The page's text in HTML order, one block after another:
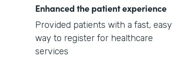
Enhanced the patient experience
Provided patients with a fast, easy
way to register for healthcare
services